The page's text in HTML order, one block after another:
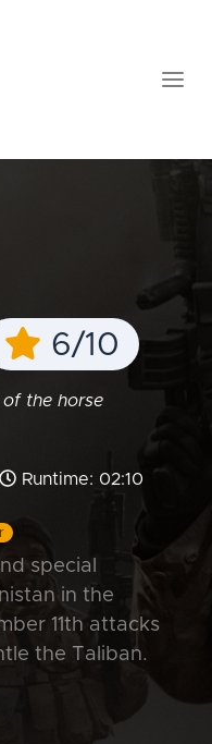
6/10
the horse
Runtime: 02:10
special
in the
11th attacks
the Taliban.